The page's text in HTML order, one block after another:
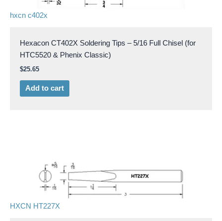
hxcn c402x
Hexacon CT402X Soldering Tips – 5/16 Full Chisel (for
HTC5520 & Phenix Classic)
$25.65
Add to cart
HXCN HT227X